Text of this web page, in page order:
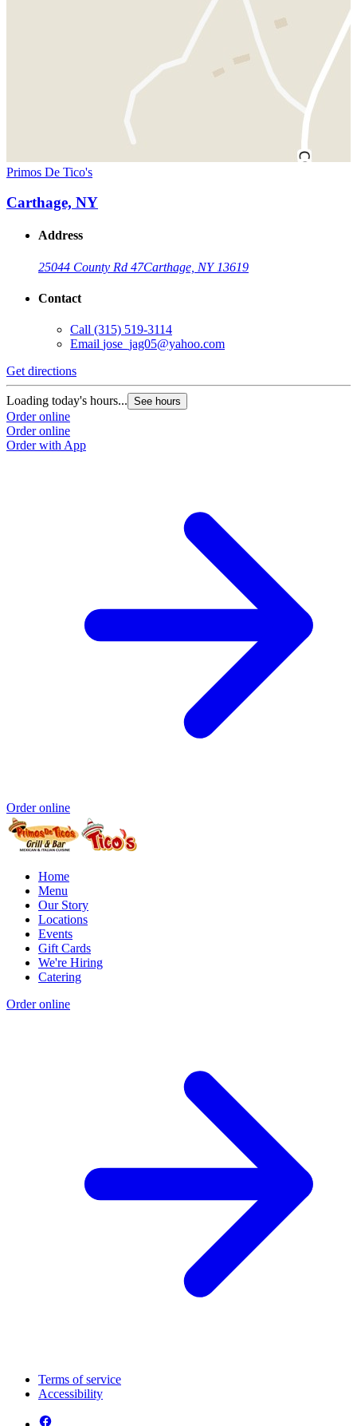
Primos De Tico's
Carthage, NY
Address
25044 County Rd 47Carthage, NY 13619
Contact
Call (315) 519-3114
Email jose_jag05@yahoo.com
Get directions
Loading today's hours... See hours
Order online
Order online
Order with App
Order online
Home
Menu
Our Story
Locations
Events
Gift Cards
We're Hiring
Catering
Order online
Terms of service
Accessibility